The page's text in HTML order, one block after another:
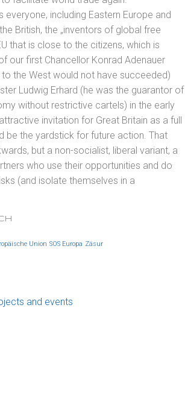
including Eastern Europe and
British, the „inventors of global free
that is close to the citizens, which is
our first Chancellor Konrad Adenauer
to the West would not have succeeded)
Ludwig Erhard (he was the guarantor of
without restrictive cartels) in the early
invitation for Great Britain as a full
be the yardstick for future action. That
but a non-socialist, liberal variant, a
who use their opportunities and do
(and isolate themselves in a
Union SOS Europa Zäsur
and events